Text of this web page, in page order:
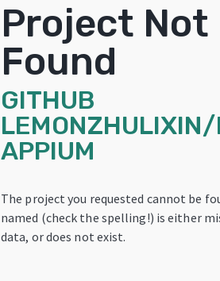
Project Not
Found
GITHUB
APPIUM
The project you requested cannot be
named (check the spelling!) is either
data, or does not exist.